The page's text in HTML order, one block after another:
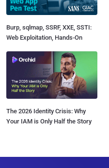
Burp, sqlmap, SSRF, XXE, SSTI:
Web Exploitation, Hands-On
The 2026 Identity Crisis: Why
Your IAM is Only Half the Story